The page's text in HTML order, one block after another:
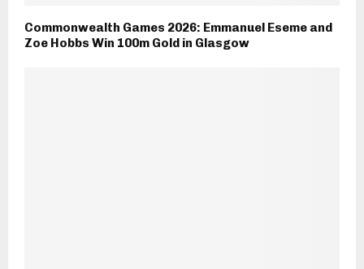
Commonwealth Games 2026: Emmanuel Eseme and
Zoe Hobbs Win 100m Gold in Glasgow